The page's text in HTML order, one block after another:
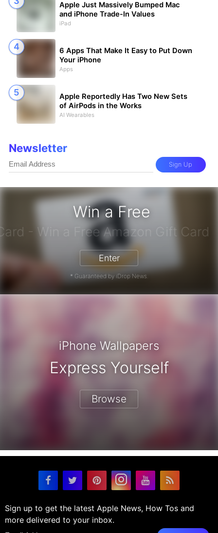
Win a Free
Gift Card - Win a Free
Enter
* Guaranteed by iDrop News.
Apple Just Massively Bumped Mac
and iPhone Trade-In Values
iPad
6 Apps That Make It Easy to Put Down
Your iPhone
Apps
Apple Reportedly Has Two New Sets
of AirPods in the Works
AI Wearables
Newsletter
Sign Up
iPhone Wallpapers
Express Yourself
Browse
Sign up to get the latest Apple News, How Tos and
more delivered to your inbox.